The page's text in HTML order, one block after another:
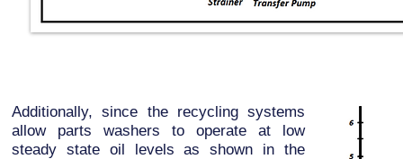
Additionally, since the recycling systems
allow parts washers to operate at low
steady state oil levels as shown in the